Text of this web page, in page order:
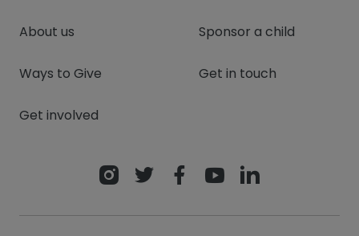
About us
Ways to Give
Get involved
Sponsor a child
Get in touch